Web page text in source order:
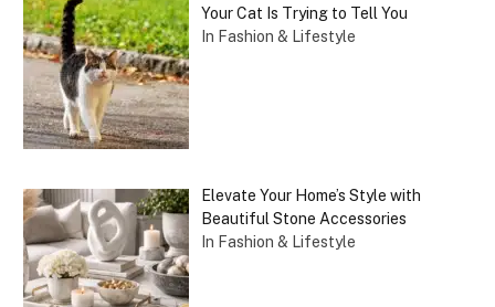
Your Cat Is Trying to Tell You
In Fashion & Lifestyle
Elevate Your Home’s Style with
Beautiful Stone Accessories
In Fashion & Lifestyle